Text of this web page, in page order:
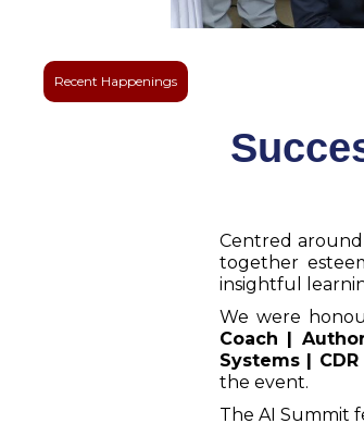
Recent Happenings
Centred
together
insightful
We were
Coach |
Systems |
the event.
The AI Summit